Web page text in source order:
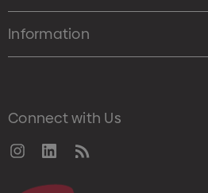
Information
Connect with Us